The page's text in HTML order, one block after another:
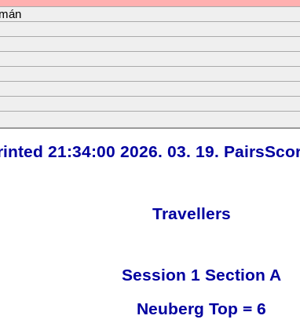
21:34:00 2026. 03. 19.
Travellers
Session 1 Section A
Neuberg Top = 6